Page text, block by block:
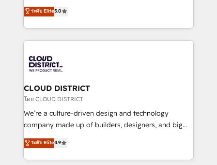
の一部をAIが自律実行する組織への移行を設計・実装。
Breeze・Claude等をHubSpotと連携させ、役割定義・
革を、構想から実装・定着までPMOとして主導。「設
定の代行ではなく、設計の責任」を引き受け、部門横断
の統合・浸透・変革管理を実行します。 ▸ CMS戦略設
計・構築：リード獲得・CVR・SEOを前提にした情報設
提供。 ▸ 既存CRM・MAからの移行支援：Salesforce・
Marketo・Pardot等からの移行、カスタム設計、履歴
データ移行と活用設計まで。 ▸ AEO対応：ChatGPT・
Antropic's Claude business transformation, with
offices in Dublin, Munich, Rotterdam, Lisbon, and
New York. We help organisations unlock their full
revenue potential by deeply integrating core
beyond, with HubSpot, and layering Anthropic's
Claude AI across the processes that matter most.
From automating complex workflows to surfacing
insights buried in data, we build intelligent systems
that think, connect, and scale. Our approach goes
beyond configuration. We embed ourselves in our
actually runs, and architect solutions that make
technology work harder — so their people don't
ระดับ Elite5.0
CLOUD DISTRICT
โดย CLOUD DISTRICT
We’re a culture-driven design and technology
company made up of builders, designers, and big
thinkers. We blend strategy, design, and
development—always fueled by curiosity—to turn
ideas, opportunities, and challenges into meaningful
ระดับ Elite4.9